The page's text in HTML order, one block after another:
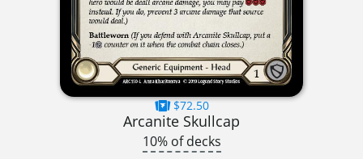
$72.50
Arcanite Skullcap
10% of decks